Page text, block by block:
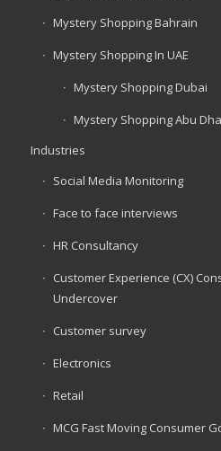
Mystery Shopping Bahrain
Mystery Shopping In UAE
Mystery Shopping Dubai
Mystery Shopping Abu
Industries
Social Media Monitoring
Face to face interviews
HR Consultancy
Customer Experience (CX)
Undercover
Customer survey
Electronics
Retail
MCG Fast Moving Consumer